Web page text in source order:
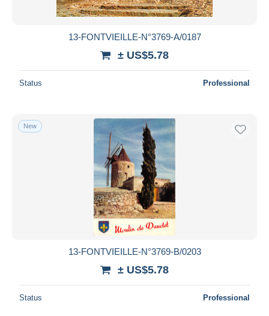
13-FONTVIEILLE-N°3769-A/0187
± US$5.78
Status Professional
New
13-FONTVIEILLE-N°3769-B/0203
± US$5.78
Status Professional